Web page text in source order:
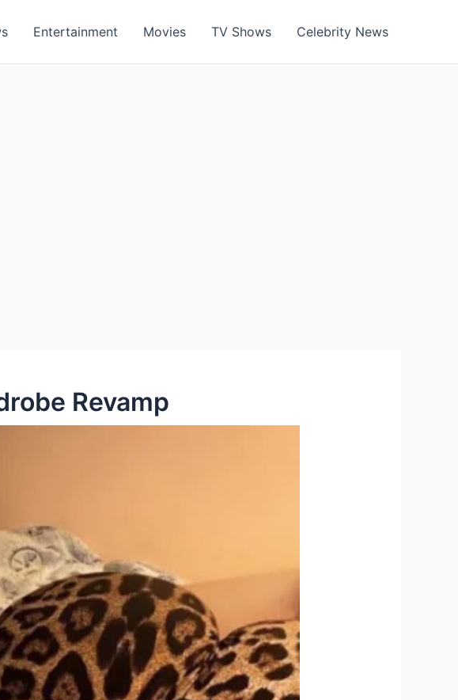
Entertainment Movies TV Shows Celebrity News
Revamp